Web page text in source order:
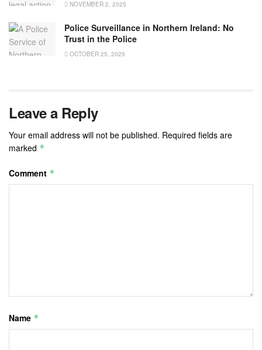
NOVEMBER 2, 2025
Police Surveillance in Northern Ireland: No
Trust in the Police
OCTOBER 25, 2025
Leave a Reply
Your email address will not be published. Required fields are
marked *
Comment *
Name *